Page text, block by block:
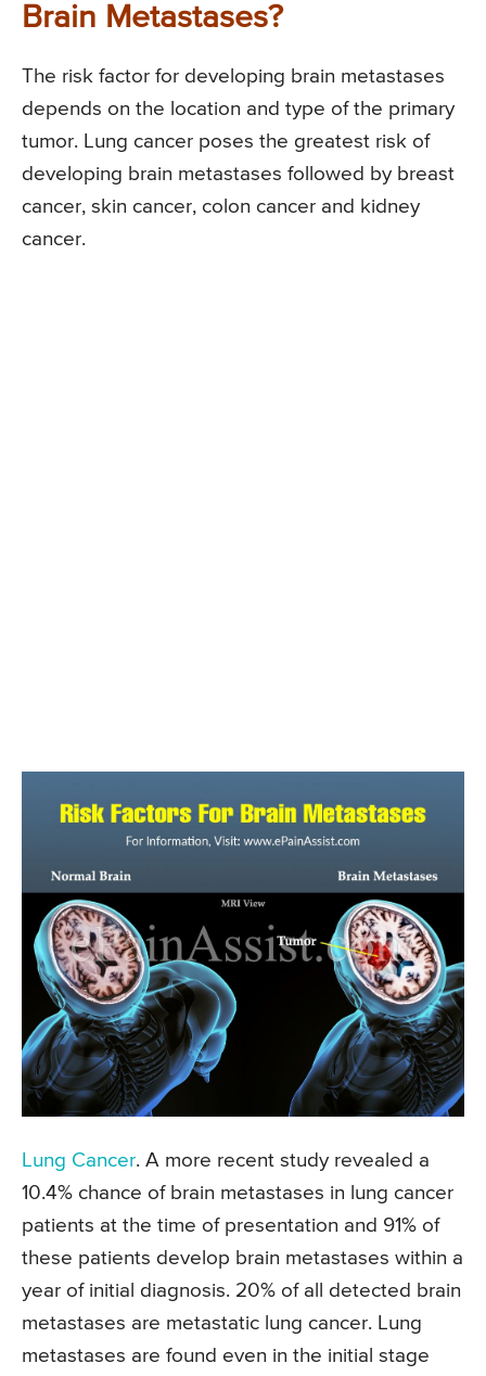
Brain Metastases?
The risk factor for developing brain metastases
depends on the location and type of the primary
tumor. Lung cancer poses the greatest risk of
developing brain metastases followed by breast
cancer, skin cancer, colon cancer and kidney
cancer.
Lung Cancer. A more recent study revealed a
10.4% chance of brain metastases in lung cancer
patients at the time of presentation and 91% of
these patients develop brain metastases within a
year of initial diagnosis. 20% of all detected brain
metastases are metastatic lung cancer. Lung
metastases are found even in the initial stage